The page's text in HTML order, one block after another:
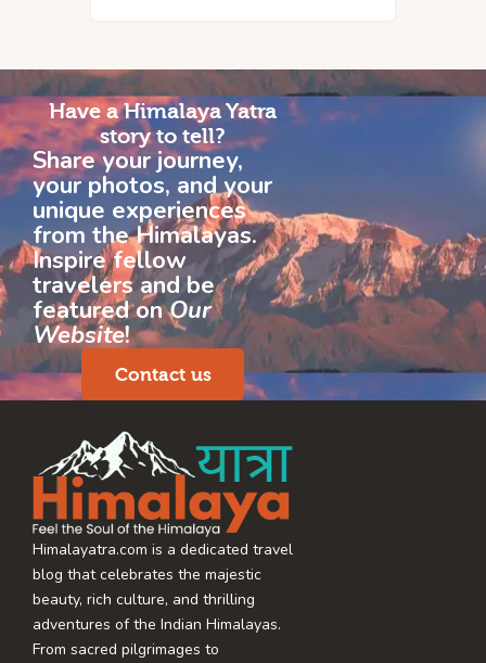
Have a Himalaya Yatra
story to tell?
Share your journey,
your photos, and your
unique experiences
from the Himalayas.
Inspire fellow
travelers and be
featured onOur
Website!
Contact us
Himalayatra.com is a dedicated travel
blog that celebrates the majestic
beauty, rich culture, and thrilling
adventures of the Indian Himalayas.
From sacred pilgrimages to